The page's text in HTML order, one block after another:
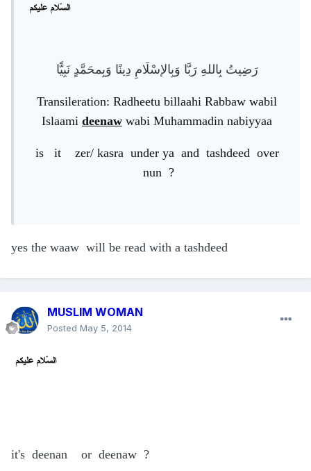
رَضِيتُ بِاللهِ رَبَّا وَبِالإسْلَامِ دِينًا وَبِمحَمَّدٍ نَبِيًّا
Transileration: Radheetu billaahi Rabbaw wabil
Islaami deenaw wabi Muhammadin nabiyyaa
is it zer/ kasra under ya and tashdeed over
nun ?
yes the waaw will be read with a tashdeed
MUSLIM WOMAN
Posted May 5, 2014
it's deenan or deenaw ?